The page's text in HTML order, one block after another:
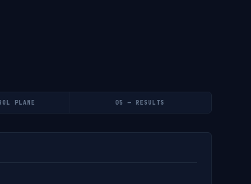
PLANE 05 — RESULTS